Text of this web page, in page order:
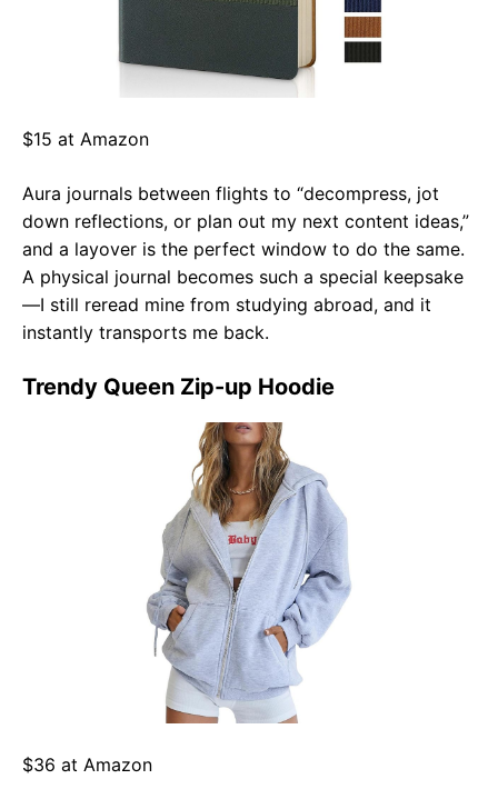
$15 at Amazon
Aura journals between flights to “decompress, jot
down reflections, or plan out my next content ideas,”
and a layover is the perfect window to do the same.
A physical journal becomes such a special keepsake
—I still reread mine from studying abroad, and it
instantly transports me back.
Trendy Queen Zip-up Hoodie
$36 at Amazon